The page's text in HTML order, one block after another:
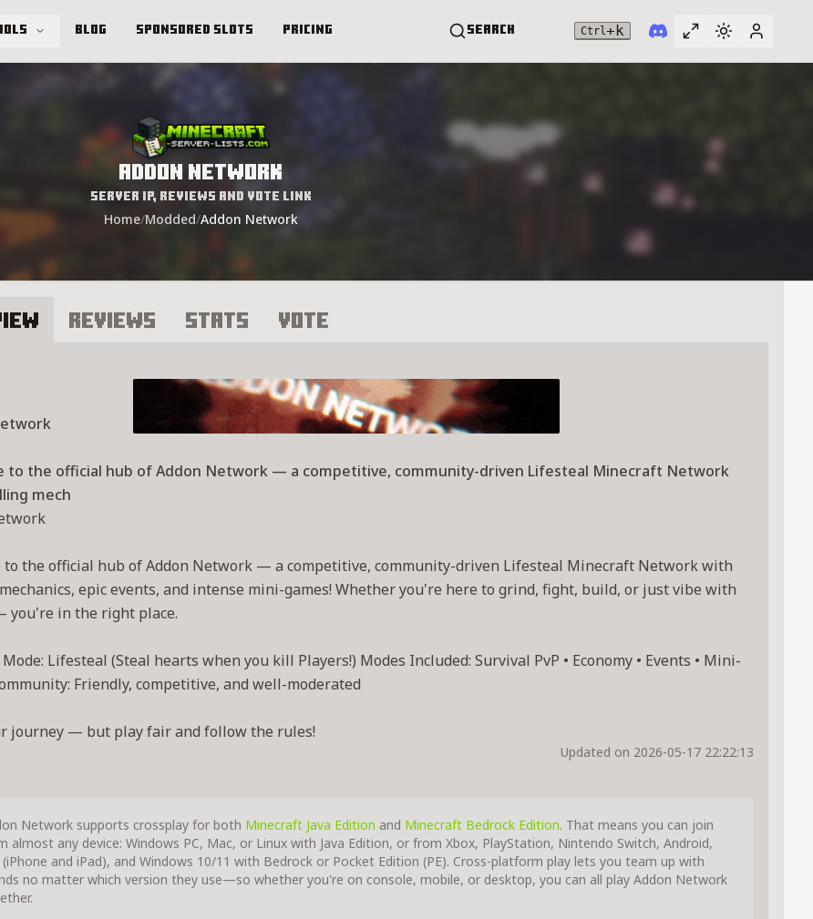
Blog Sponsored Slots Pricing Search Ctrl +k Toggle full
SwitchUser
Addon Network
Server IP, Reviews and Vote Link
Home/Modded/Addon Network
Reviews Stats Vote
to the official hub of Addon Network — a competitive, community-driven Lifesteal Minecraft Network
mech
to the official hub of Addon Network — a competitive, community-driven Lifesteal Minecraft Network with
epic events, and intense mini-games! Whether you're here to grind, fight, build, or just vibe with
you're in the right place.
Lifesteal (Steal hearts when you kill Players!) Modes Included: Survival PvP • Economy • Events • Mini-
Friendly, competitive, and well-moderated
journey — but play fair and follow the rules!
Updated on 2026-05-17 22:22:13
Network supports crossplay for both Minecraft Java Edition and Minecraft Bedrock Edition. That means you can join
almost any device: Windows PC, Mac, or Linux with Java Edition, or from Xbox, PlayStation, Nintendo Switch, Android,
(iPhone and iPad), and Windows 10/11 with Bedrock or Pocket Edition (PE). Cross-platform play lets you team up with
no matter which version they use—so whether you're on console, mobile, or desktop, you can all play Addon Network